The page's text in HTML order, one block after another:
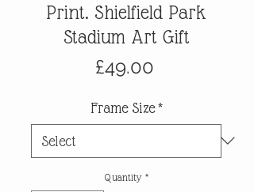
Print. Shielfield Park
Stadium Art Gift
£49.00Price
Frame Size *
Quantity *